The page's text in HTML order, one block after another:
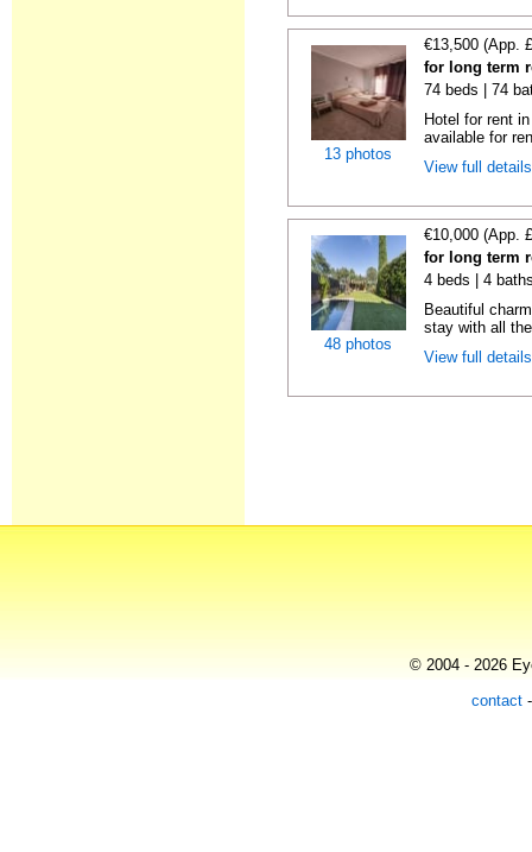
13 photos
€13,500 (App.
for long term
74 beds | 74
Hotel for rent
available for
View full
48 photos
€10,000 (App.
for long term
4 beds | 4
Beautiful
stay with all
View full
© 2004 - 2026
contact